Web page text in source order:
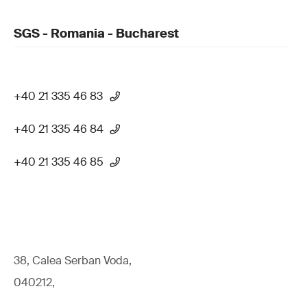
SGS - Romania - Bucharest
+40 21 335 46 83
+40 21 335 46 84
+40 21 335 46 85
38, Calea Serban Voda,
040212,